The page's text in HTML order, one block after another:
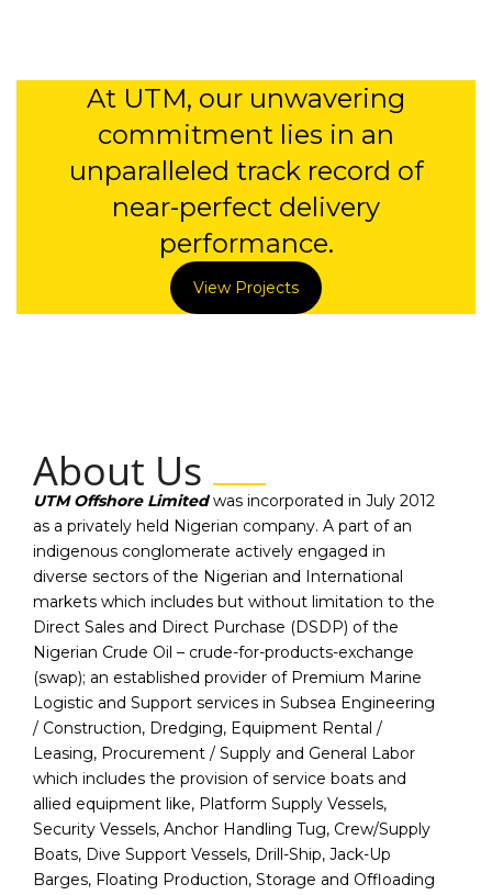
At UTM, our unwavering
commitment lies in an
unparalleled track record of
near-perfect delivery
performance.
View Projects
About Us
UTM Offshore Limitedwas incorporated in July 2012
as a privately held Nigerian company. A part of an
indigenous conglomerate actively engaged in
diverse sectors of the Nigerian and International
markets which includes but without limitation to the
Direct Sales and Direct Purchase (DSDP) of the
Nigerian Crude Oil – crude-for-products-exchange
(swap); an established provider of Premium Marine
Logistic and Support services in Subsea Engineering
/ Construction, Dredging, Equipment Rental /
Leasing, Procurement / Supply and General Labor
which includes the provision of service boats and
allied equipment like, Platform Supply Vessels,
Security Vessels, Anchor Handling Tug, Crew/Supply
Boats, Dive Support Vessels, Drill-Ship, Jack-Up
Barges, Floating Production, Storage and Offloading